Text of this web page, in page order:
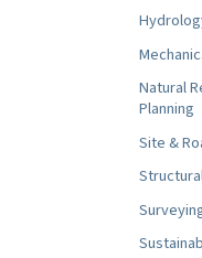
Natural
Planning
Site &